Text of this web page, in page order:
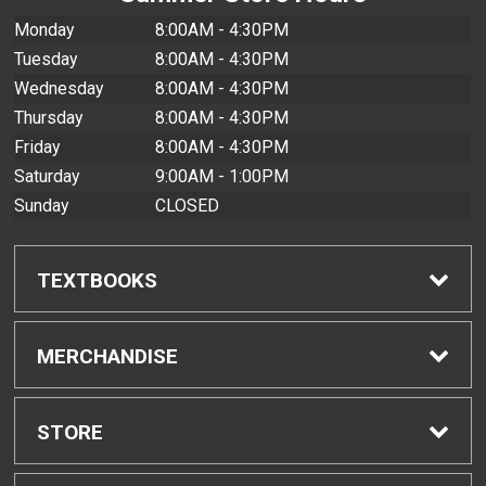
Monday
8:00AM - 4:30PM
Tuesday
8:00AM - 4:30PM
Wednesday
8:00AM - 4:30PM
Thursday
8:00AM - 4:30PM
Friday
8:00AM - 4:30PM
Saturday
9:00AM - 1:00PM
Sunday
CLOSED
TEXTBOOKS
Find Textbooks
Buyback Info
MERCHANDISE
Shop All Merchandise
STORE